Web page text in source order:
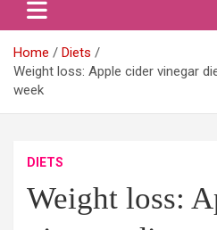
Home
Diets
Weight loss: Apple cider vinegar
week
DIETS
Weight loss: